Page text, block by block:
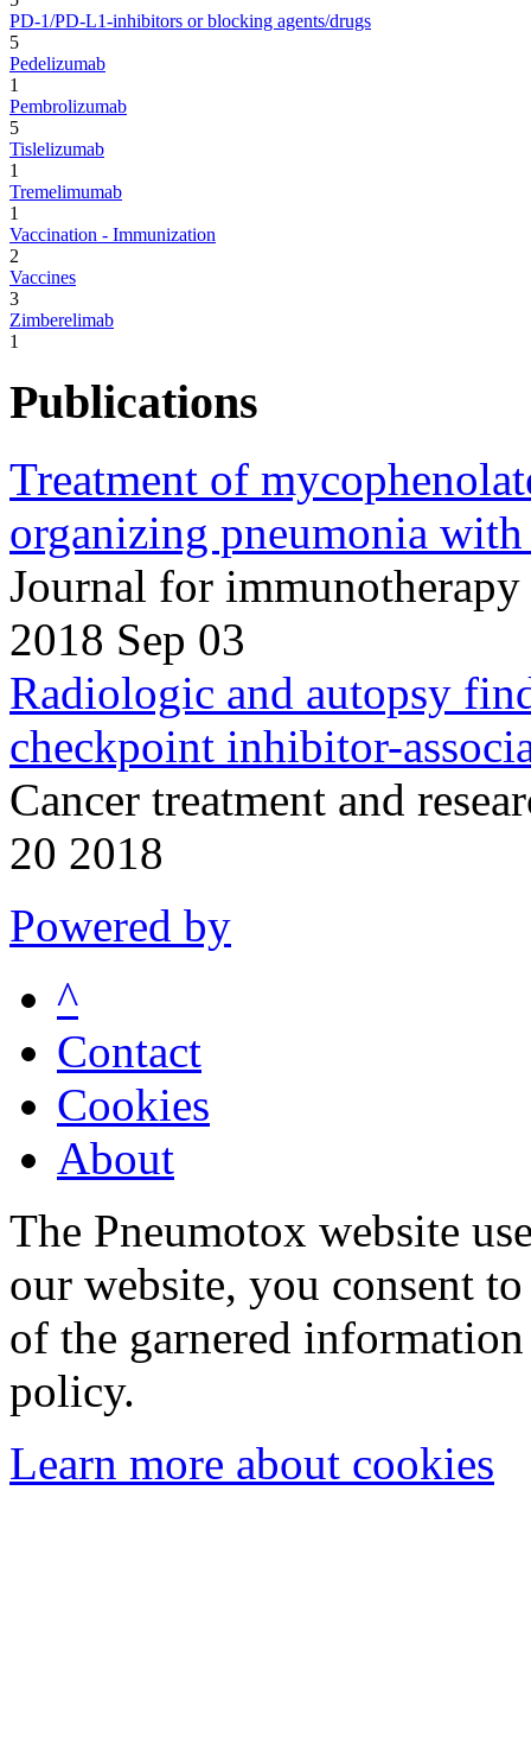
PD-1/PD-L1-inhibitors or blocking agents/drugs
5
Pedelizumab
1
Pembrolizumab
5
Tislelizumab
1
Tremelimumab
1
Vaccination - Immunization
2
Vaccines
3
Zimberelimab
1
Publications
Treatment of
organizing pneumonia
Journal for
2018 Sep 03
Radiologic and autopsy
checkpoint inhibitor-
Cancer treatment and
20 2018
Powered by
^
Contact
Cookies
About
The Pneumotox website
our website, you consent
of the garnered
policy.
Learn more about cookies